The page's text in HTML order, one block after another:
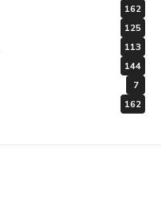
162
125
113
144
7
162